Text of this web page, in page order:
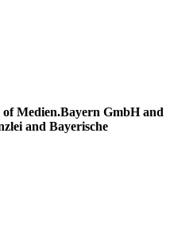
Medien.Bayern GmbH and
and Bayerische